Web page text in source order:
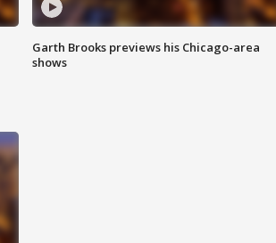
Garth Brooks previews his Chicago-area
shows